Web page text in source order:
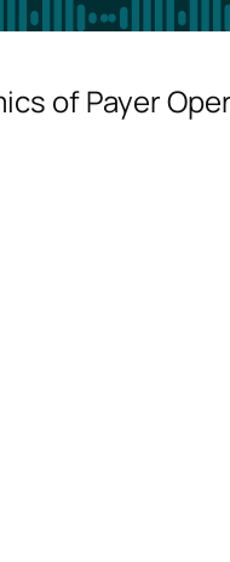
of Payer